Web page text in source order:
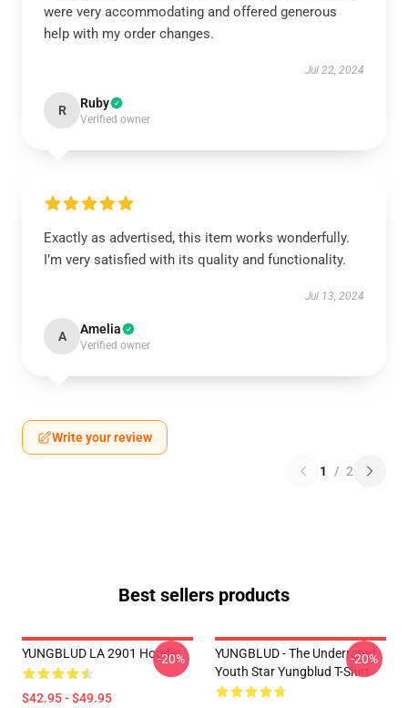
were very accommodating and offered generous
help with my order changes.
Jul 22, 2024
R Ruby
Verified owner
Exactly as advertised, this item works wonderfully.
I’m very satisfied with its quality and functionality.
Jul 13, 2024
A Amelia
Verified owner
Write your review
1 / 2
Best sellers products
YUNGBLUD LA 2901 Hoodie
$42.95 - $49.95
-20%
YUNGBLUD - The Underrated
Youth Star Yungblud T-Shirt
-20%